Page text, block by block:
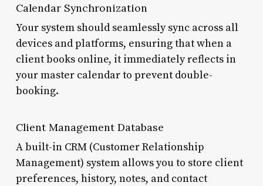
Calendar Synchronization
Your system should seamlessly sync across all
devices and platforms, ensuring that when a
client books online, it immediately reflects in
your master calendar to prevent double-
booking.
Client Management Database
A built-in CRM (Customer Relationship
Management) system allows you to store client
preferences, history, notes, and contact